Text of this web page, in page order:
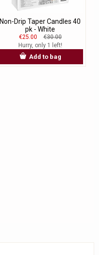
Non-Drip Taper Candles 40
pk - White
€25.00
€30.00
Hurry, only 1 left!
Add to bag